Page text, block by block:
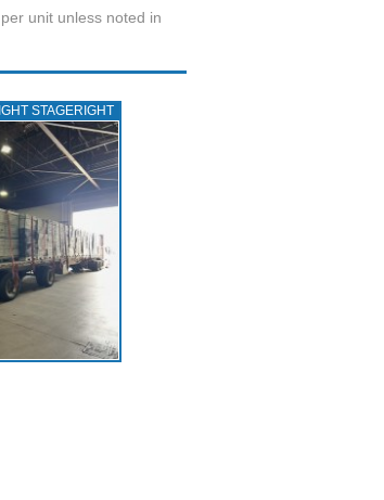
unit unless noted in
STAGERIGHT